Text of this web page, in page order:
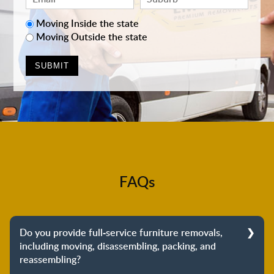
Moving Inside the state
Moving Outside the state
FAQs
Do you provide full-service furniture removals,
including moving, disassembling, packing, and
reassembling?